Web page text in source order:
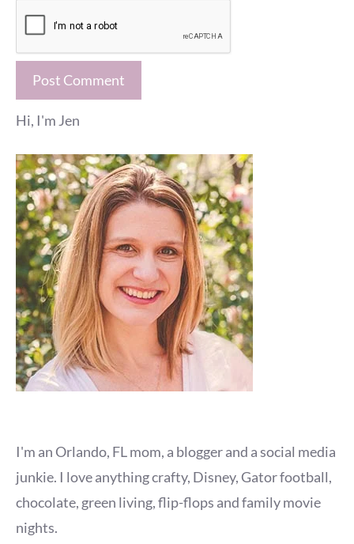
Hi, I'm Jen
I'm an Orlando, FL mom, a blogger and a social media
junkie. I love anything crafty, Disney, Gator football,
chocolate, green living, flip-flops and family movie
nights.